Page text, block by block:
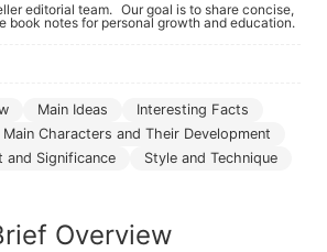
editorial team. Our goal is to share concise,
book notes for personal growth and education.
Main Ideas
Interesting Facts
Main Characters and Their Development
and Significance
Style and Technique
Overview